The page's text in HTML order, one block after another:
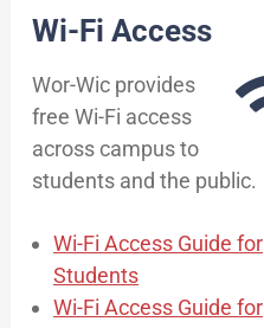
Wi-Fi Access
Wor-Wic provides
free Wi-Fi access
across campus to
students and the public.
Wi-Fi Access Guide for
Students
Wi-Fi Access Guide for